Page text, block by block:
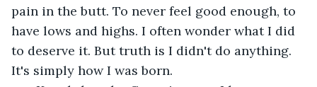
pain in the butt. To never feel good enough, to
have lows and highs. I often wonder what I did
to deserve it. But truth is I didn't do anything.
It's simply how I was born.